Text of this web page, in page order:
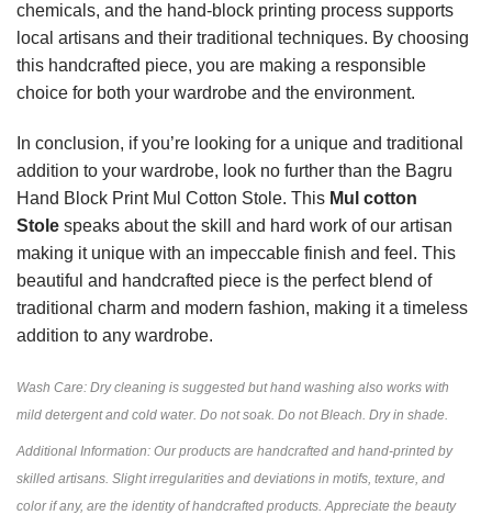
chemicals, and the hand-block printing process supports
local artisans and their traditional techniques. By choosing
this handcrafted piece, you are making a responsible
choice for both your wardrobe and the environment.
In conclusion, if you’re looking for a unique and traditional
addition to your wardrobe, look no further than the Bagru
Hand Block Print Mul Cotton Stole. This Mul cotton
Stole speaks about the skill and hard work of our artisan
making it unique with an impeccable finish and feel. This
beautiful and handcrafted piece is the perfect blend of
traditional charm and modern fashion, making it a timeless
addition to any wardrobe.
Wash Care: Dry cleaning is suggested but hand washing also works with
mild detergent and cold water. Do not soak. Do not Bleach. Dry in shade.
Additional Information: Our products are handcrafted and hand-printed by
skilled artisans. Slight irregularities and deviations in motifs, texture, and
color if any, are the identity of handcrafted products. Appreciate the beauty